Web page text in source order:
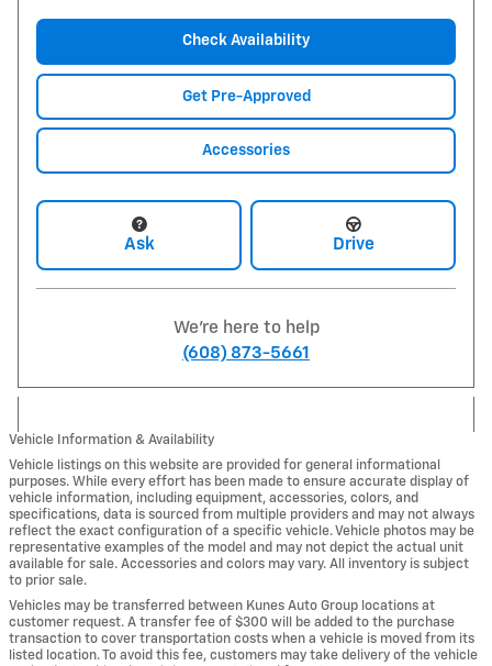
Check Availability
Get Pre-Approved
Accessories
Ask Drive
We're here to help
(608) 873-5661
Vehicle Information & Availability
Vehicle listings on this website are provided for general informational
purposes. While every effort has been made to ensure accurate display of
vehicle information, including equipment, accessories, colors, and
specifications, data is sourced from multiple providers and may not always
reflect the exact configuration of a specific vehicle. Vehicle photos may be
representative examples of the model and may not depict the actual unit
available for sale. Accessories and colors may vary. All inventory is subject
to prior sale.
Vehicles may be transferred between Kunes Auto Group locations at
customer request. A transfer fee of $300 will be added to the purchase
transaction to cover transportation costs when a vehicle is moved from its
listed location. To avoid this fee, customers may take delivery of the vehicle